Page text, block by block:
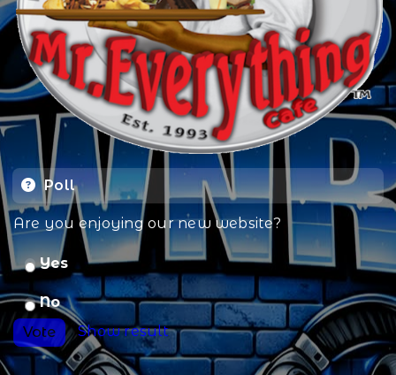
Poll
Are you enjoying our new website?
Yes
No
Vote
Show result